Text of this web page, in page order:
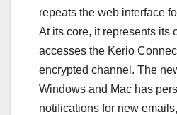
repeats the web interface
At its core, it represents its
accesses the Kerio
encrypted channel. The
Windows and Mac has
notifications for new